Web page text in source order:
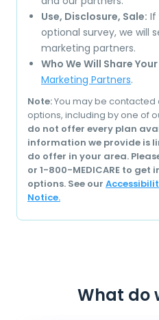
Use, Disclosure, Sale: If
optional survey, we will
marketing partners.
Who We Will Share
Marketing Partners.
Note:You may be
options, including by one of
do not offer every plan
information we provide is
do offer in your area.
or 1-800-MEDICARE to
options. See our
Notice.
What do